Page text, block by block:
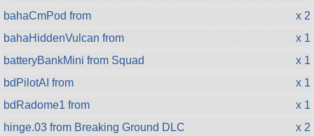
bahaCmPod from
x 2
bahaHiddenVulcan from
x 1
batteryBankMini from Squad
x 1
bdPilotAI from
x 1
bdRadome1 from
x 1
hinge.03 from Breaking Ground DLC
x 2